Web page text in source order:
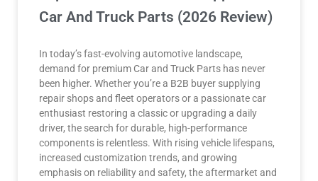
Car And Truck Parts (2026 Review)
In today’s fast-evolving automotive landscape,
demand for premium Car and Truck Parts has never
been higher. Whether you’re a B2B buyer supplying
repair shops and fleet operators or a passionate car
enthusiast restoring a classic or upgrading a daily
driver, the search for durable, high-performance
components is relentless. With rising vehicle lifespans,
increased customization trends, and growing
emphasis on reliability and safety, the aftermarket and